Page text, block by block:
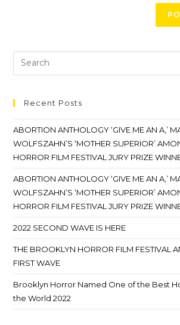
Recent Posts
ABORTION ANTHOLOGY ‘GIVE ME AN A,’
WOLFSZAHN’S ‘MOTHER SUPERIOR’
HORROR FILM FESTIVAL JURY PRIZE
ABORTION ANTHOLOGY ‘GIVE ME AN A,’
WOLFSZAHN’S ‘MOTHER SUPERIOR’
HORROR FILM FESTIVAL JURY PRIZE
2022 SECOND WAVE IS HERE
THE BROOKLYN HORROR FILM FESTIVAL
FIRST WAVE
Brooklyn Horror Named One of the Best
the World 2022